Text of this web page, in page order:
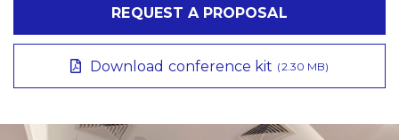
REQUEST A PROPOSAL
Download conference kit (2.30 MB)